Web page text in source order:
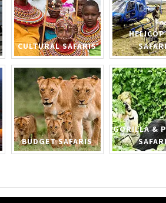
CULTURAL SAFARIS
BUDGET SAFARIS
GORILLA &